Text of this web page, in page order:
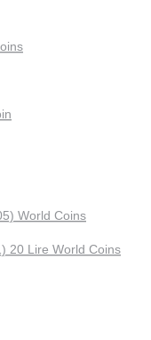
World Coins
20 Lire World Coins